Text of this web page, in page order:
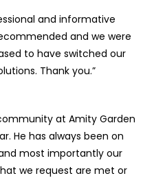
and informative
and we were
to have switched our
Thank you.”
at Amity Garden
He has always been on
most importantly our
we request are met or